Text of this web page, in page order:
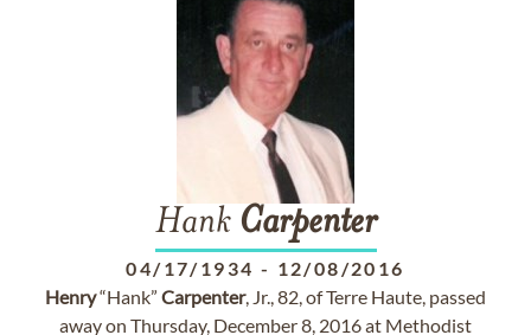
Hank Carpenter
04/17/1934 - 12/08/2016
Henry“Hank” Carpenter, Jr., 82, of Terre Haute, passed
away on Thursday, December 8, 2016 at Methodist